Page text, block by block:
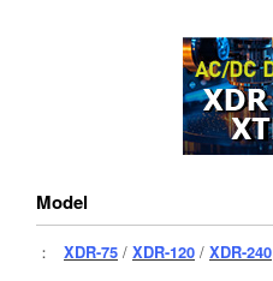
Model
： XDR-75 / XDR-120 / XDR-240